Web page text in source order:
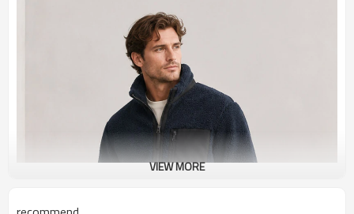
Streetwear / Outdoor / Casual /
VIEW MORE